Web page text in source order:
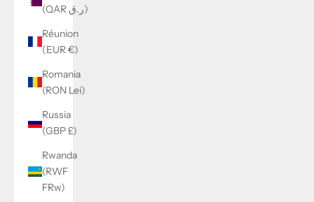
(QAR ر.ق)
Réunion
(EUR €)
Romania
(RON Lei)
Russia
(GBP £)
Rwanda
(RWF
FRw)